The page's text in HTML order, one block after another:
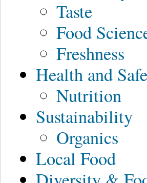
Taste
Food
Freshness
Health and
Nutrition
Sustainability
Organics
Local Food